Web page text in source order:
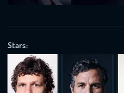
Stars:
REQUIRED MINIMUM 5 SYMBOLS